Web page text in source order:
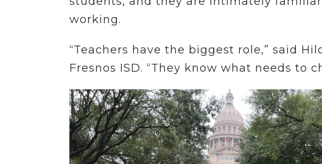
working.
“Teachers have the biggest role,” said
Fresnos ISD. “They know what needs to